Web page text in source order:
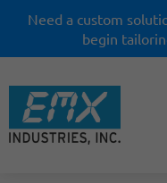
Need a custom
begin